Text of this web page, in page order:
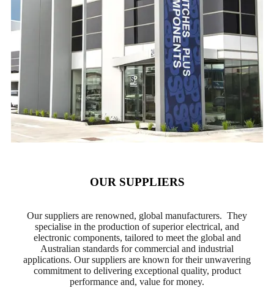
OUR SUPPLIERS
Our suppliers are renowned, global manufacturers. They
specialise in the production of superior electrical, and
electronic components, tailored to meet the global and
Australian standards for commercial and industrial
applications. Our suppliers are known for their unwavering
commitment to delivering exceptional quality, product
performance and, value for money.